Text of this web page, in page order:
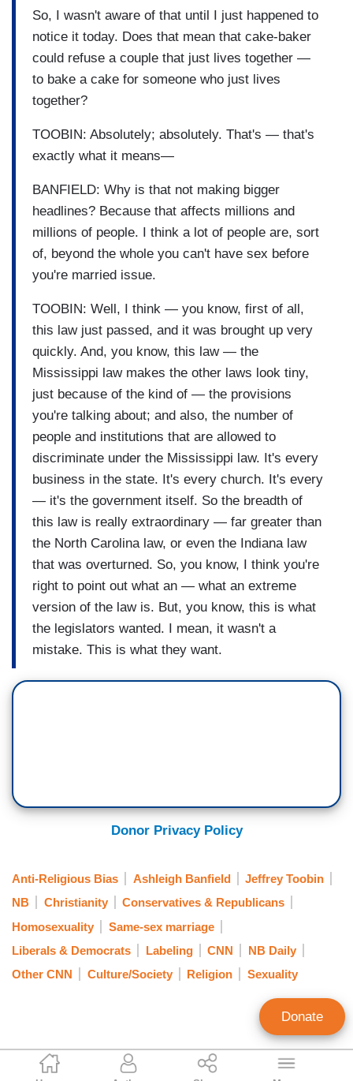
Matthew Balan
So, I wasn't aware of that until I just happened to
notice it today. Does that mean that cake-baker
could refuse a couple that just lives together —
to bake a cake for someone who just lives
together?
TOOBIN: Absolutely; absolutely. That's — that's
exactly what it means—
BANFIELD: Why is that not making bigger
headlines? Because that affects millions and
millions of people. I think a lot of people are, sort
of, beyond the whole you can't have sex before
you're married issue.
TOOBIN: Well, I think — you know, first of all,
this law just passed, and it was brought up very
quickly. And, you know, this law — the
Mississippi law makes the other laws look tiny,
just because of the kind of — the provisions
you're talking about; and also, the number of
people and institutions that are allowed to
discriminate under the Mississippi law. It's every
business in the state. It's every church. It's every
— it's the government itself. So the breadth of
this law is really extraordinary — far greater than
the North Carolina law, or even the Indiana law
that was overturned. So, you know, I think you're
right to point out what an — what an extreme
version of the law is. But, you know, this is what
the legislators wanted. I mean, it wasn't a
mistake. This is what they want.
Donor Privacy Policy
Anti-Religious Bias Ashleigh Banfield
Jeffrey Toobin
NB
Christianity
Conservatives & Republicans
Homosexuality
Same-sex marriage
Liberals & Democrats
Labeling CNN
NB Daily
Other CNN
Culture/Society Religion Sexuality
Donate